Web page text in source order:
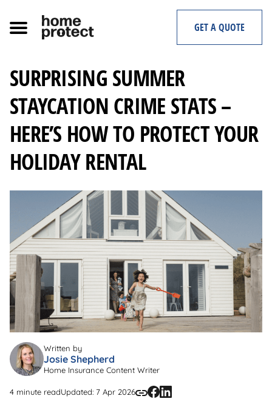
content
GET A QUOTE
SURPRISING SUMMER
STAYCATION CRIME STATS –
HERE’S HOW TO PROTECT YOUR
HOLIDAY RENTAL
Written by
Josie Shepherd
Home Insurance Content Writer
4 minute readUpdated: 7 Apr 2026